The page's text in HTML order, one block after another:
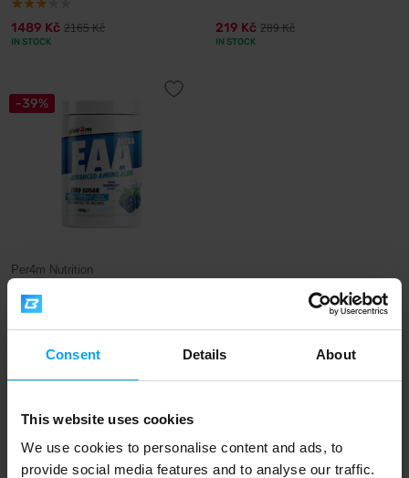
Consent Details About
This website uses cookies
We use cookies to personalise content and ads, to
provide social media features and to analyse our traffic.
1489 Kč 2165 Kč
IN STOCK
219 Kč 289 Kč
IN STOCK
-39%
Per4m Nutrition
485 Kč
Fast shipping
3000+ products in stock